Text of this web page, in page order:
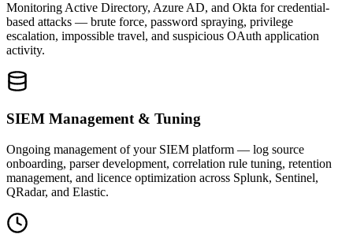
Monitoring Active Directory, Azure AD, and Okta for credential-
based attacks — brute force, password spraying, privilege
escalation, impossible travel, and suspicious OAuth application
activity.
SIEM Management & Tuning
Ongoing management of your SIEM platform — log source
onboarding, parser development, correlation rule tuning, retention
management, and licence optimization across Splunk, Sentinel,
QRadar, and Elastic.